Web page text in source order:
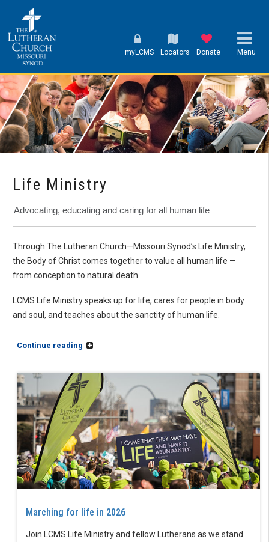
myLCMS Locators Donate Menu
Life Ministry
Advocating, educating and caring for all human life
Through The Lutheran Church—Missouri Synod’s Life Ministry,
the Body of Christ comes together to value all human life —
from conception to natural death.
LCMS Life Ministry speaks up for life, cares for people in body
and soul, and teaches about the sanctity of human life.
Continue reading
Marching for life in 2026
Join LCMS Life Ministry and fellow Lutherans as we stand